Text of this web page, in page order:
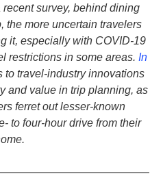
survey, behind dining
the more uncertain travelers
it, especially with COVID-19
restrictions in some areas. In
to travel-industry innovations
and value in trip planning, as
ferret out lesser-known
to four-hour drive from their